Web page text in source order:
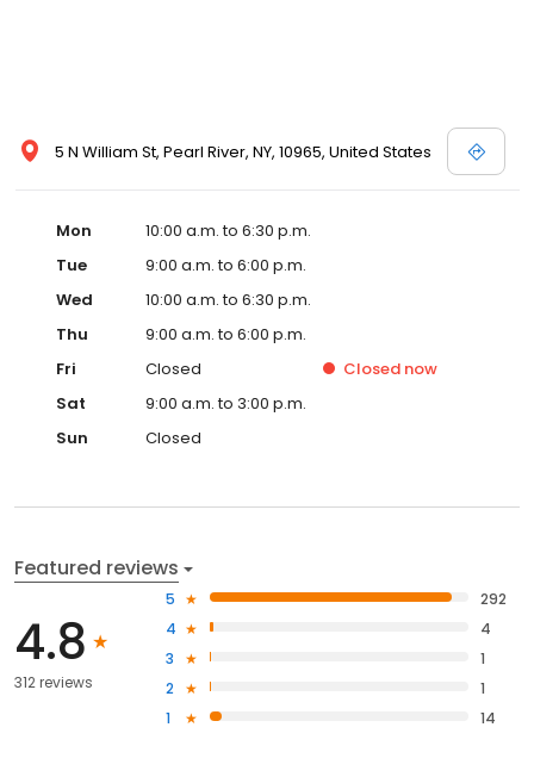
5 N William St, Pearl River, NY, 10965, United States
Mon
10:00 a.m. to 6:30 p.m.
Tue
9:00 a.m. to 6:00 p.m.
Wed
10:00 a.m. to 6:30 p.m.
Thu
9:00 a.m. to 6:00 p.m.
Fri
Closed Closed now
Sat
9:00 a.m. to 3:00 p.m.
Sun
Closed
Featured reviews
4.8
312 reviews
5
292
4
4
3
1
2
1
1
14